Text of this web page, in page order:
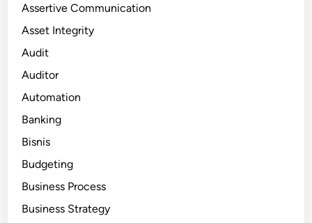
Assertive Communication
Asset Integrity
Audit
Auditor
Automation
Banking
Bisnis
Budgeting
Business Process
Business Strategy